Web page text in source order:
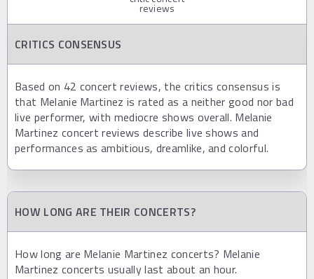
reviews
CRITICS CONSENSUS
Based on 42 concert reviews, the critics consensus is
that Melanie Martinez is rated as a neither good nor bad
live performer, with mediocre shows overall. Melanie
Martinez concert reviews describe live shows and
performances as ambitious, dreamlike, and colorful.
HOW LONG ARE THEIR CONCERTS?
How long are Melanie Martinez concerts? Melanie
Martinez concerts usually last about an hour.